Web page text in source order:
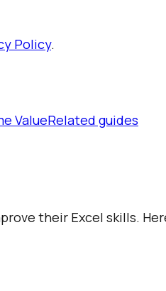
Policy.
ValueRelated guides
their Excel skills.